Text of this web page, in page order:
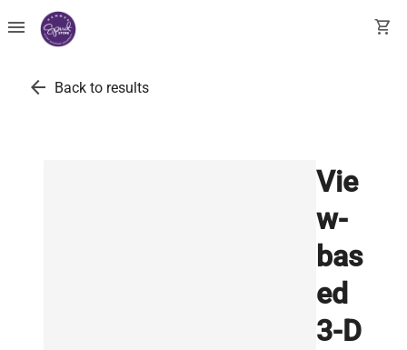
menu shopping_cart
arrow_back Back to results
Vie
w-
bas
ed
3-D